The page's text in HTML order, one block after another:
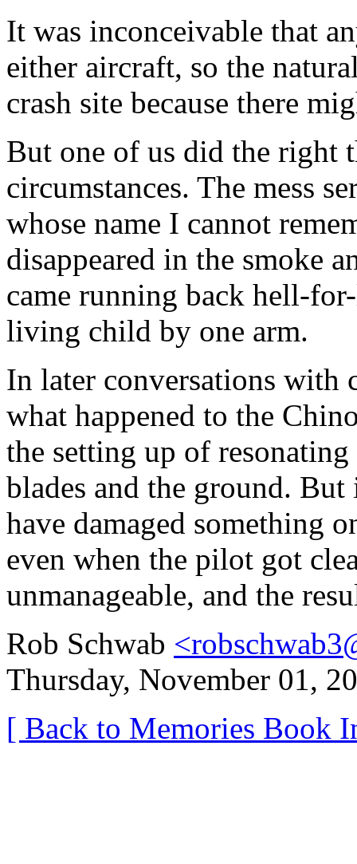
It was inconceivable that
either aircraft, so the
crash site because there
But one of us did the right
circumstances. The mess
whose name I cannot
disappeared in the smoke
came running back hell-
living child by one arm.
In later conversations with
what happened to the
the setting up of resonating
blades and the ground.
have damaged something
even when the pilot got
unmanageable, and the
Rob Schwab
Thursday, November 01,
[ Back to Memories Book